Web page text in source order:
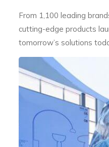
From 1,100 leading
cutting-edge products
tomorrow’s solutions